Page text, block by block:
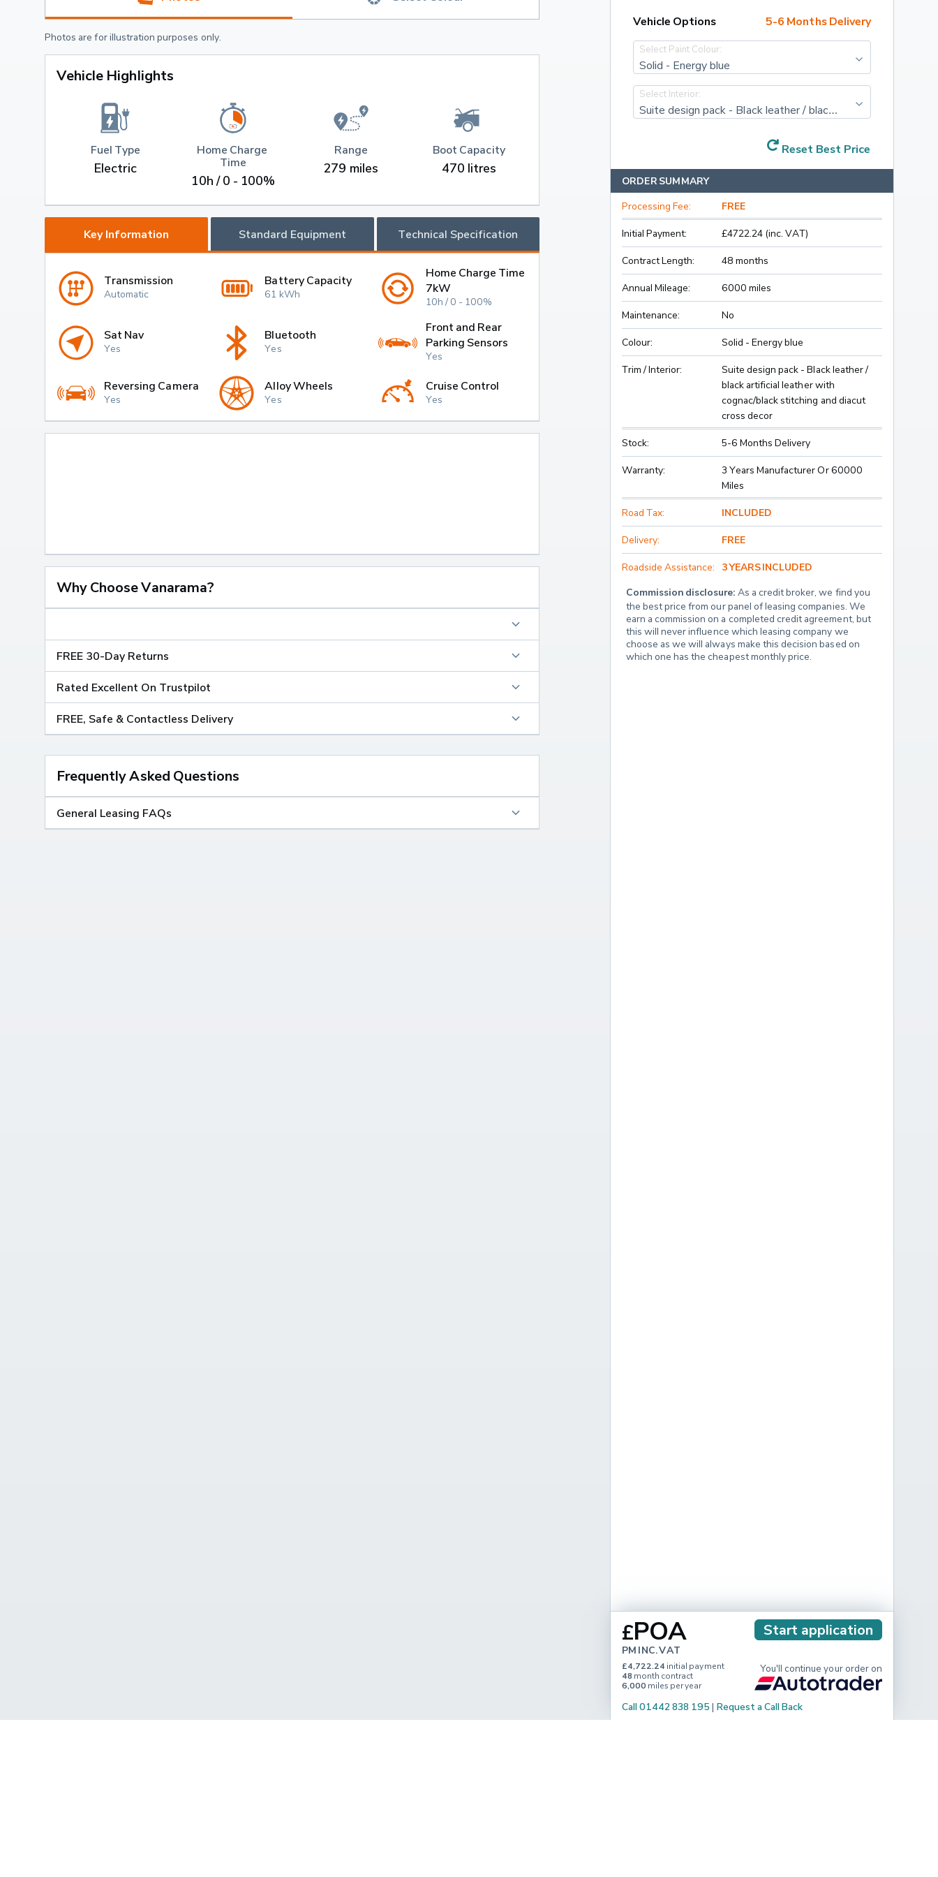
Photos are for illustration purposes only.
Vehicle Highlights
Fuel Type
Electric
Home Charge
Time
10h / 0 - 100%
Range
279 miles
Boot Capacity
470 litres
Key Information Standard Equipment Technical Specification
Transmission
Automatic
Battery Capacity
61 kWh
Home Charge Time
7kW
10h / 0 - 100%
Sat Nav
Yes
Bluetooth
Yes
Front and Rear
Parking Sensors
Yes
Reversing Camera
Yes
Alloy Wheels
Yes
Cruise Control
Yes
Why Choose Vanarama?
FREE 30-Day Returns
Rated Excellent On Trustpilot
FREE, Safe & Contactless Delivery
Frequently Asked Questions
General Leasing FAQs
Vehicle Options 5-6 Months Delivery
Select Paint Colour:
Solid - Energy blue
Select Interior:
Suite design pack - Black leather / black artificial leather with cognac/black stitching and diacut cross decor
Reset Best Price
ORDER SUMMARY
Processing Fee: FREE
Initial Payment: £4722.24 (inc. VAT)
Contract Length: 48 months
Annual Mileage: 6000 miles
Maintenance: No
Colour: Solid - Energy blue
Trim / Interior:
Suite design pack - Black leather /
black artificial leather with
cognac/black stitching and diacut
cross decor
Stock: 5-6 Months Delivery
Warranty:
3 Years Manufacturer Or 60000
Miles
Road Tax: INCLUDED
Delivery: FREE
Roadside Assistance: 3 YEARS INCLUDED
Commission disclosure: As a credit broker, we find you
the best price from our panel of leasing companies. We
earn a commission on a completed credit agreement, but
this will never influence which leasing company we
choose as we will always make this decision based on
which one has the cheapest monthly price.
£POA
PM INC. VAT
Start application
£4,722.24 initial payment
48 month contract
6,000 miles per year
You'll continue your order on
Call 01442 838 195 | Request a Call Back